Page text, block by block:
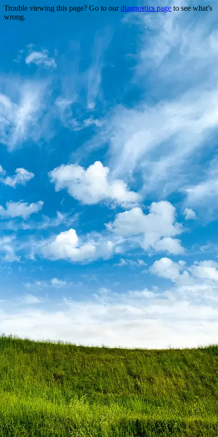
Trouble viewing this page? Go to ourdiagnostics page to see what's
wrong.